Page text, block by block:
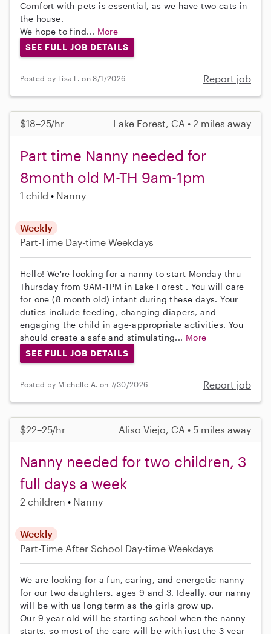
Comfort with pets is essential, as we have two cats in
the house.
We hope to find... More
SEE FULL JOB DETAILS
Posted by Lisa L. on 8/1/2026 Report job
$18–25/hr Lake Forest, CA • 2 miles away
Part time Nanny needed for
8month old M-TH 9am-1pm
1 child Nanny
Weekly
Part-Time Day-time Weekdays
Hello! We're looking for a nanny to start Monday thru
Thursday from 9AM-1PM in Lake Forest . You will care
for one (8 month old) infant during these days. Your
duties include feeding, changing diapers, and
engaging the child in age-appropriate activities. You
should create a safe and stimulating... More
SEE FULL JOB DETAILS
Posted by Michelle A. on 7/30/2026 Report job
$22–25/hr Aliso Viejo, CA • 5 miles away
Nanny needed for two children, 3
full days a week
2 children Nanny
Weekly
Part-Time After School Day-time Weekdays
We are looking for a fun, caring, and energetic nanny
for our two daughters, ages 9 and 3. Ideally, our nanny
will be with us long term as the girls grow up.
Our 9 year old will be starting school when the nanny
starts, so most of the care will be with just the 3 year